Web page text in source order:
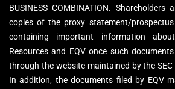
BUSINESS COMBINATION.
copies of the proxy statement/
containing important information
Resources and EQV once such
through the website maintained by the SEC
In addition, the documents filed by EQV